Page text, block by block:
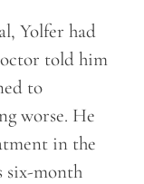
Yolfer had
told him
to
worse. He
in the
six-month